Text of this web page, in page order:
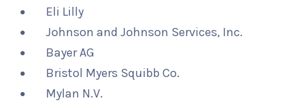
Eli Lilly
Johnson and Johnson Services, Inc.
Bayer AG
Bristol Myers Squibb Co.
Mylan N.V.